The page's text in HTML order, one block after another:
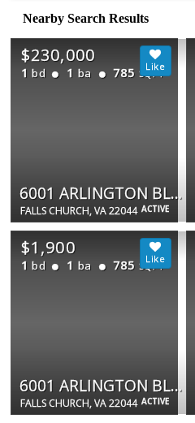
Nearby Search Results
ACTIVE
$230,000
1 bd 1 ba 785 SQFT
6001 ARLINGTON BLVD #310
FALLS CHURCH, VA 22044
ACTIVE
$1,900
1 bd 1 ba 785 SQFT
6001 ARLINGTON BLVD #904
FALLS CHURCH, VA 22044